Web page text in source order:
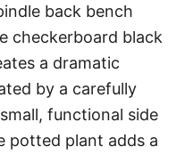
back bench
checkerboard black
a dramatic
by a carefully
functional side
potted plant adds a